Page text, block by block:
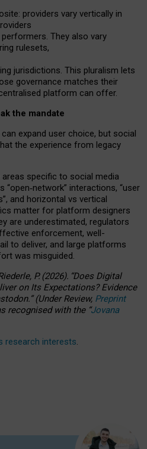
: providers vary vertically in
performers. They also vary
rulesets,
jurisdictions. This pluralism lets
governance matches their
platform can offer.
the mandate
expand user choice, but social
the experience from legacy
specific to social media
“open‑network” interactions, “user
and horizontal vs vertical
matter for platform designers
are underestimated, regulators
enforcement, well-
to deliver, and large platforms
was misguided.
P. (2026). “Does Digital
on Its Expectations? Evidence
”(UnderReview, Preprint
recognised with the “Jovana
research interests.